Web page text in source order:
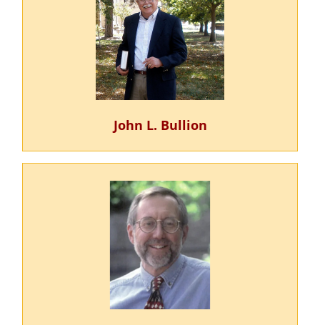
John L. Bullion